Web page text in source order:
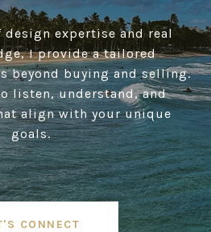
expertise and real
I provide a tailored
beyond buying and selling.
listen, understand, and
align with your unique
goals.
CONNECT